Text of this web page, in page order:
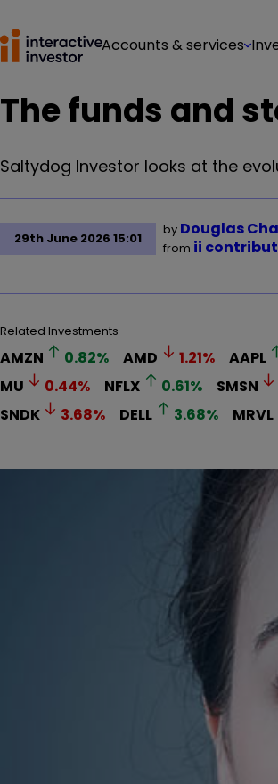
Accounts & services
The funds and
Saltydog Investor looks at the
29th June 2026 15:01
by Douglas
from ii
Related Investments
AMZN 0.82% AMD 1.21% AAPL
MU
0.44% NFLX 0.61% SMSN
SNDK
3.68% DELL 3.68% MRVL